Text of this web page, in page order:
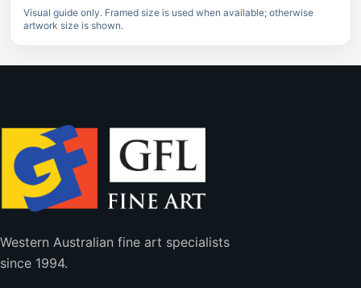
Visual guide only. Framed size is used when available; otherwise
artwork size is shown.
Western Australian fine art specialists
since 1994.